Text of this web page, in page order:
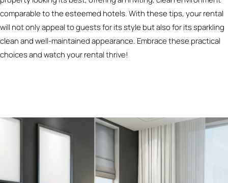
comparable to the esteemed hotels. With these tips, your rental
will not only appeal to guests for its style but also for its sparkling
clean and well-maintained appearance. Embrace these practical
choices and watch your rental thrive!